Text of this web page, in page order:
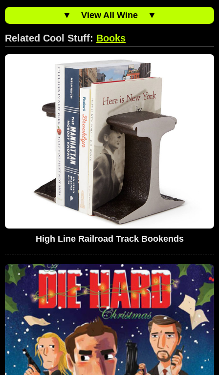
▼ View All Wine ▼
Related Cool Stuff: Books
High Line Railroad Track Bookends